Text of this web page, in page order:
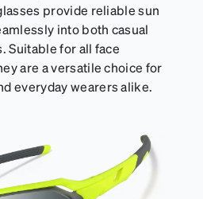
provide reliable sun
into both casual
Suitable for all face
are a versatile choice for
everyday wearers alike.